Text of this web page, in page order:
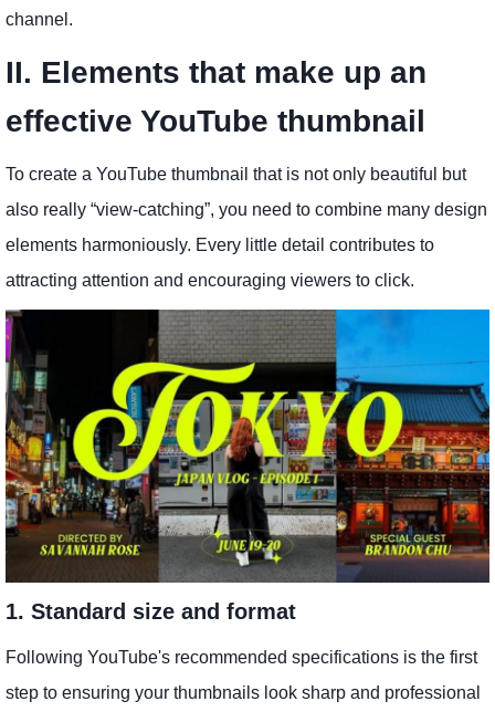
channel.
II. Elements that make up an
effective YouTube thumbnail
To create a YouTube thumbnail that is not only beautiful but
also really “view-catching”, you need to combine many design
elements harmoniously. Every little detail contributes to
attracting attention and encouraging viewers to click.
1. Standard size and format
Following YouTube's recommended specifications is the first
step to ensuring your thumbnails look sharp and professional